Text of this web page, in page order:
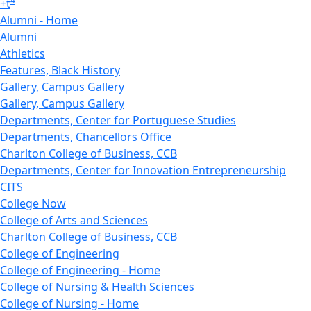
+t
Alumni - Home
Alumni
Athletics
Features, Black History
Gallery, Campus Gallery
Gallery, Campus Gallery
Departments, Center for Portuguese Studies
Departments, Chancellors Office
Charlton College of Business, CCB
Departments, Center for Innovation Entrepreneurship
CITS
College Now
College of Arts and Sciences
Charlton College of Business, CCB
College of Engineering
College of Engineering - Home
College of Nursing & Health Sciences
College of Nursing - Home